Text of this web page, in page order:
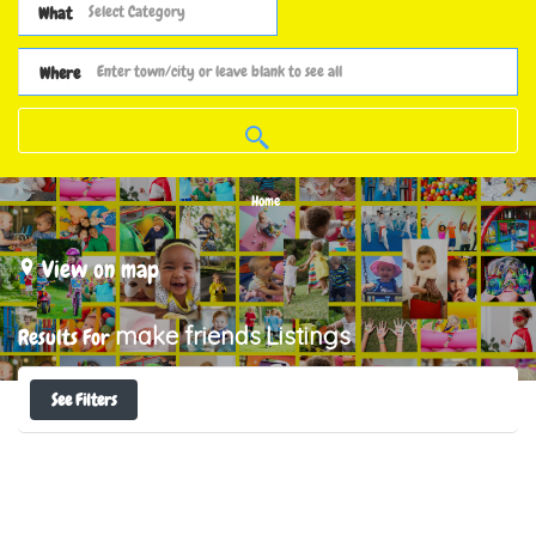
What
Where
Home
View on map
Results Formake friendsListings
See Filters